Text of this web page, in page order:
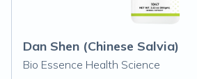
Dan Shen (Chinese Salvia)
Bio Essence Health Science